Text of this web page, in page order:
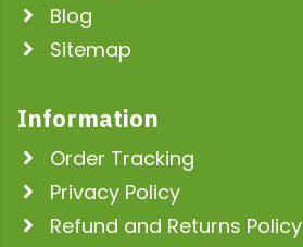
Blog
Sitemap
Information
Order Tracking
Privacy Policy
Refund and Returns Policy